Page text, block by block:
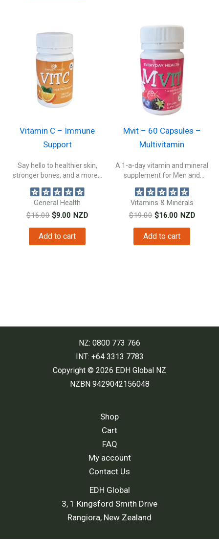
Vitamin C – Immune
Support
Say hello to healthier skin,
stronger bones, and a more...
General Health
$16.00 Original
was:
$9.00 Current
is:
$9.00.
NZD
Add to cart
Mvit – 60 Capsules –
Multivitamin
A 1-a-day vitamin and mineral
supplement for Men and
Vitamins & Minerals
$19.00 Original
was:
$16.00Current
is:
$16.00.
NZD
Add to cart
NZ: 0800 773 766
INT: +64 3313 7783
Copyright © 2026 EDH Global NZ
NZBN 9429042156048
Shop
Cart
FAQ
My account
Contact Us
EDH Global
3, 1 Kingsford Smith Drive
Rangiora, New Zealand